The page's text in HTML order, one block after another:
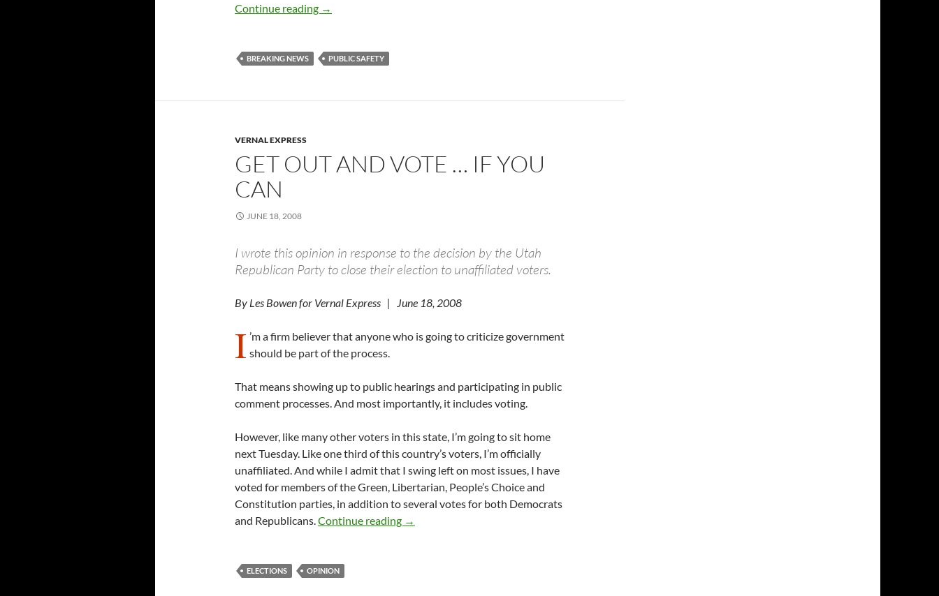
Continue reading Two injured in emergency aircraft landing on U.S. 191
→
BREAKING NEWS PUBLIC SAFETY
VERNAL EXPRESS
GET OUT AND VOTE … IF YOU
CAN
JUNE 18, 2008
I wrote this opinion in response to the decision by the Utah
Republican Party to close their election to unaffiliated voters.
By Les Bowen for Vernal Express | June 18, 2008
I ’m a firm believer that anyone who is going to criticize government
should be part of the process.
That means showing up to public hearings and participating in public
comment processes. And most importantly, it includes voting.
However, like many other voters in this state, I’m going to sit home
next Tuesday. Like one third of this country’s voters, I’m officially
unaffiliated. And while I admit that I swing left on most issues, I have
voted for members of the Green, Libertarian, People’s Choice and
Constitution parties, in addition to several votes for both Democrats
and Republicans.Continue reading Get out and vote … if you can
→
ELECTIONS OPINION